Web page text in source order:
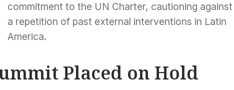
commitment to the UN Charter, cautioning against
a repetition of past external interventions in Latin
America.
Placed on Hold